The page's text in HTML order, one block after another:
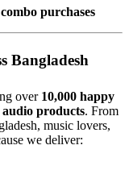
purchases
Bangladesh
over 10,000 happy
audio products. From
music lovers,
we deliver: